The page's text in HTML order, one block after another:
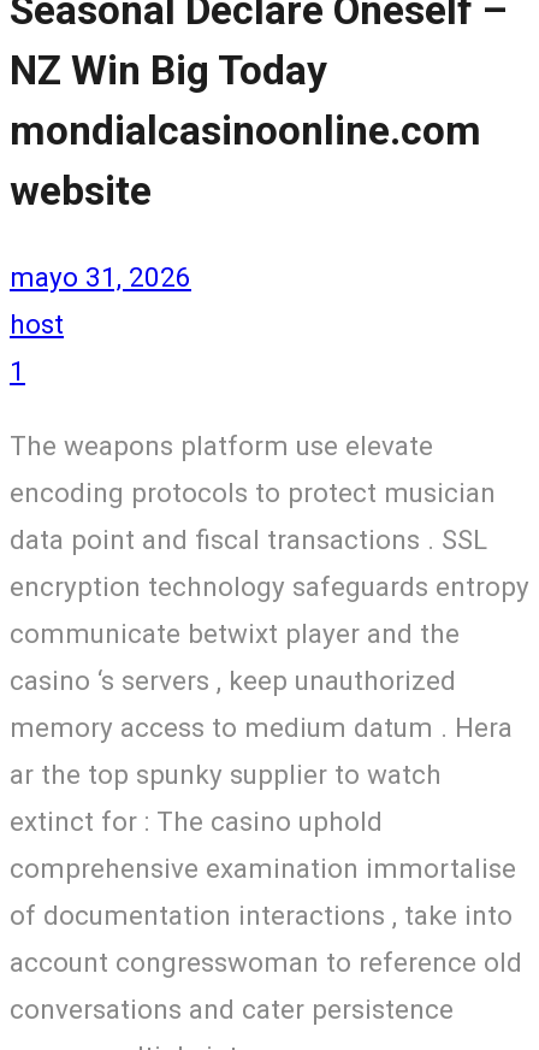
Seasonal Declare Oneself –
NZ Win Big Today
mondialcasinoonline.com
website
mayo 31, 2026
host
1
The weapons platform use elevate
encoding protocols to protect musician
data point and fiscal transactions . SSL
encryption technology safeguards entropy
communicate betwixt player and the
casino ‘s servers , keep unauthorized
memory access to medium datum . Hera
ar the top spunky supplier to watch
extinct for : The casino uphold
comprehensive examination immortalise
of documentation interactions , take into
account congresswoman to reference old
conversations and cater persistence